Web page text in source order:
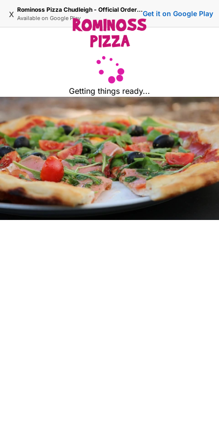
x Rominoss Pizza Chudleigh - Official Ordering Site
Available on Google Play
Get it on Google Play
Getting things ready...